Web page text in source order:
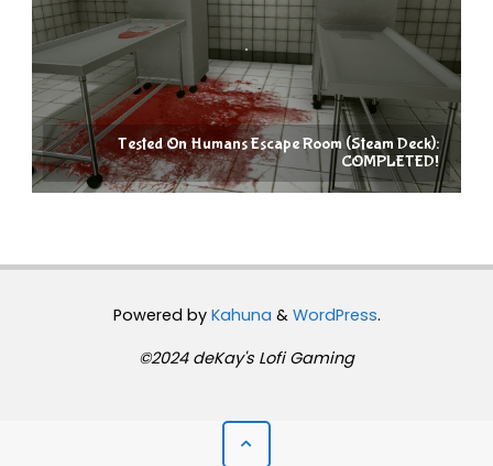
Tested On Humans Escape Room (Steam Deck):
COMPLETED!
Powered byKahuna & WordPress.
©2024 deKay's Lofi Gaming